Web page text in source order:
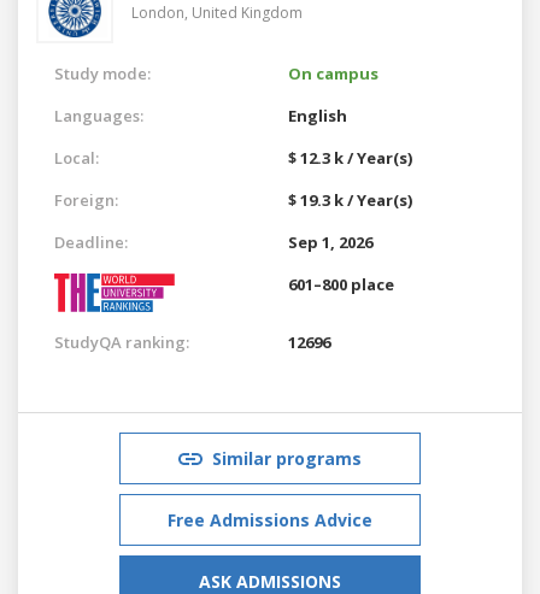
London, United Kingdom
Study mode:
On campus
Languages:
English
Local:
$ 12.3 k / Year(s)
Foreign:
$ 19.3 k / Year(s)
Deadline:
Sep 1, 2026
601–800 place
StudyQA ranking: 12696
Similar programs
Free Admissions Advice
ASK ADMISSIONS